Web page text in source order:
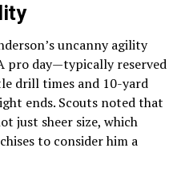
uncanny agility
pro day—typically reserved
drill times and 10-yard
ends. Scouts noted that
just sheer size, which
to consider him a